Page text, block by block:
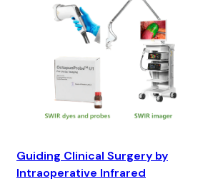
Guiding Clinical Surgery by
Intraoperative Infrared